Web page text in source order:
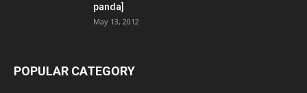
panda]
May 13, 2012
POPULAR CATEGORY